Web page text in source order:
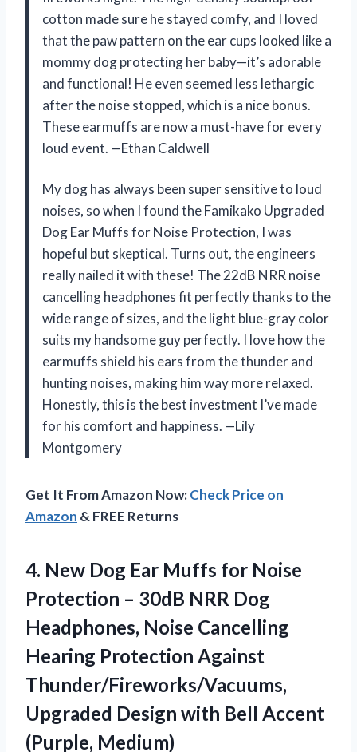
cotton made sure he stayed comfy, and I loved
that the paw pattern on the ear cups looked like a
mommy dog protecting her baby—it’s adorable
and functional! He even seemed less lethargic
after the noise stopped, which is a nice bonus.
These earmuffs are now a must-have for every
loud event. —Ethan Caldwell
My dog has always been super sensitive to loud
noises, so when I found the Famikako Upgraded
Dog Ear Muffs for Noise Protection, I was
hopeful but skeptical. Turns out, the engineers
really nailed it with these! The 22dB NRR noise
cancelling headphones fit perfectly thanks to the
wide range of sizes, and the light blue-gray color
suits my handsome guy perfectly. I love how the
earmuffs shield his ears from the thunder and
hunting noises, making him way more relaxed.
Honestly, this is the best investment I’ve made
for his comfort and happiness. —Lily
Montgomery
Get It From Amazon Now:Check Price on
Amazon & FREE Returns
4. New Dog Ear Muffs for Noise
Protection – 30dB NRR Dog
Headphones, Noise Cancelling
Hearing Protection Against
Thunder/Fireworks/Vacuums,
Upgraded Design with Bell Accent
(Purple, Medium)